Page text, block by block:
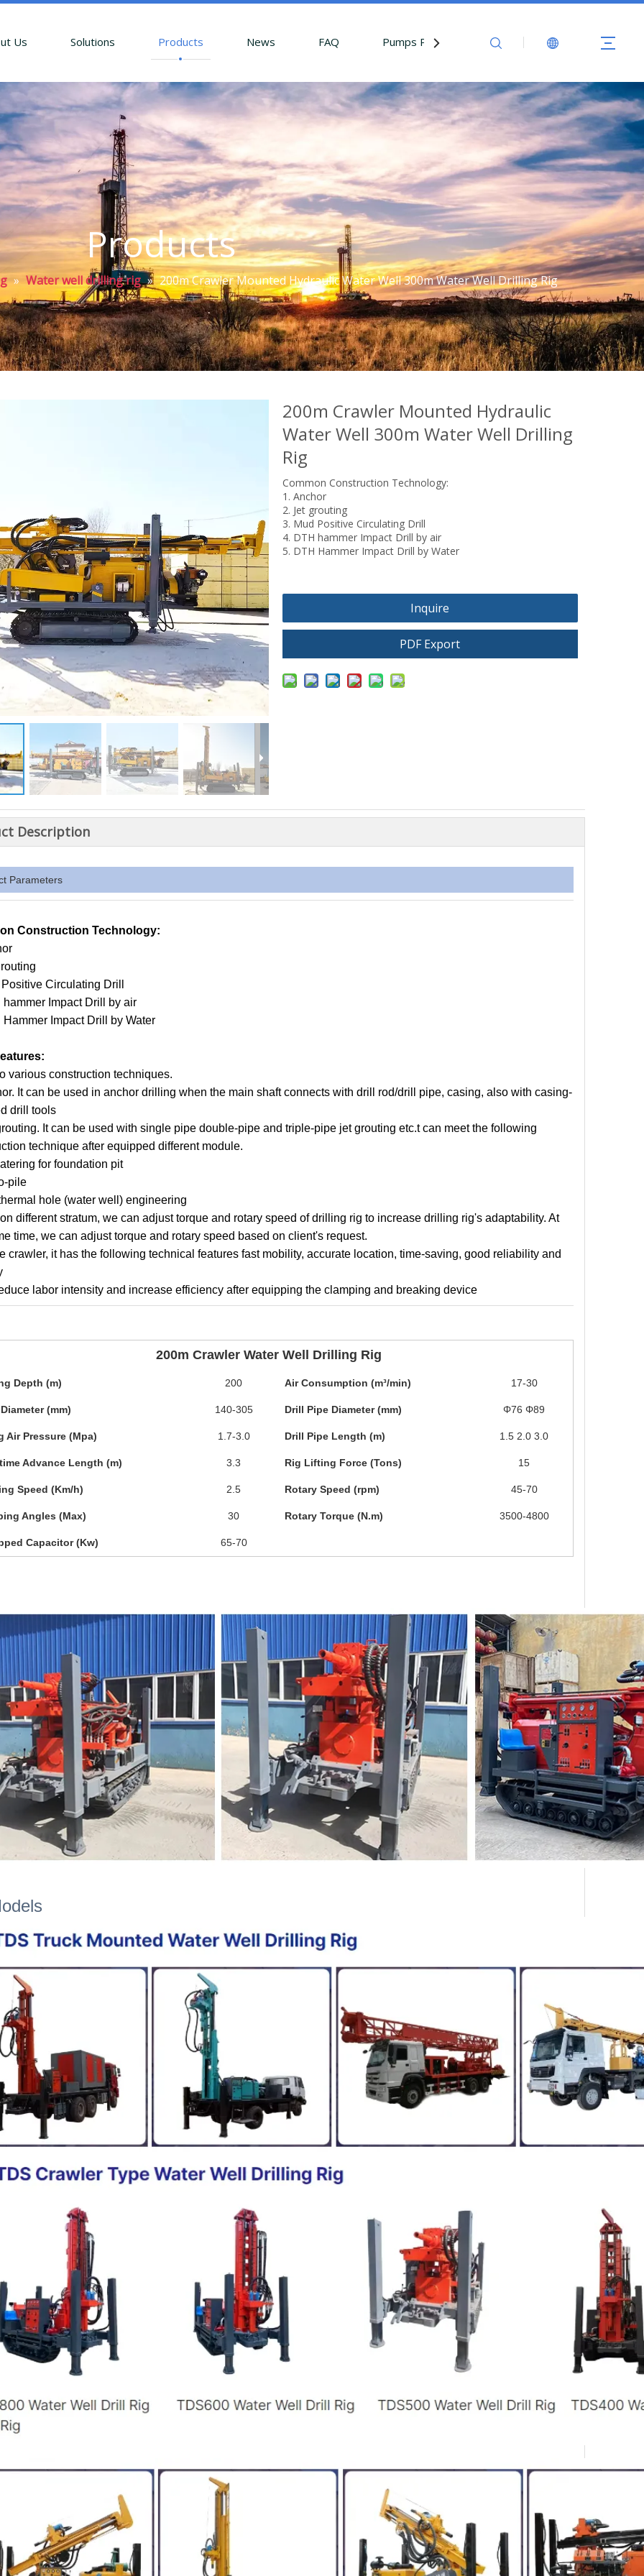
Us Solutions Products News FAQ Pumps Parts Contact Us
Products
» Water well drilling rig » 200m Crawler Mounted Hydraulic Water Well 300m Water Well Drilling Rig
200m Crawler Mounted Hydraulic
Water Well 300m Water Well Drilling
Rig
Common Construction Technology:
1. Anchor
2. Jet grouting
3. Mud Positive Circulating Drill
4. DTH hammer Impact Drill by air
5. DTH Hammer Impact Drill by Water
Inquire
PDF Export
Description
Parameters
Construction Technology:
Circulating Drill
hammer Impact Drill by air
Hammer Impact Drill by Water
various construction techniques.
It can be used in anchor drilling when the main shaft connects with drill rod/drill pipe, casing, also with casing-
drill tools
It can be used with single pipe double-pipe and triple-pipe jet grouting etc.t can meet the following
technique after equipped different module.
for foundation pit
pile
hole (water well) engineering
different stratum, we can adjust torque and rotary speed of drilling rig to increase drilling rig's adaptability. At
time, we can adjust torque and rotary speed based on client's request.
crawler, it has the following technical features fast mobility, accurate location, time-saving, good reliability and
labor intensity and increase efficiency after equipping the clamping and breaking device
200m Crawler Water Well Drilling Rig
Depth (m) 200 Air Consumption (m³/min) 17-30
(mm) 140-305 Drill Pipe Diameter (mm) Φ76 Φ89
Air Pressure (Mpa) 1.7-3.0 Drill Pipe Length (m) 1.5 2.0 3.0
Advance Length (m) 3.3 Rig Lifting Force (Tons) 15
Speed (Km/h) 2.5 Rotary Speed (rpm) 45-70
Angles (Max) 30 Rotary Torque (N.m) 3500-4800
Capacitor (Kw) 65-70